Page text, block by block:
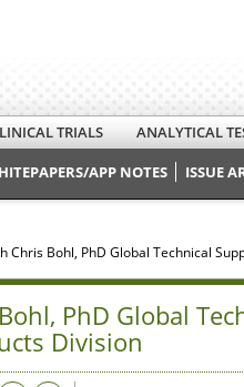
TRIALS ANALYTICAL
APP NOTES ISSUE
Chris Bohl, PhD Global Technical
PhD Global
Division